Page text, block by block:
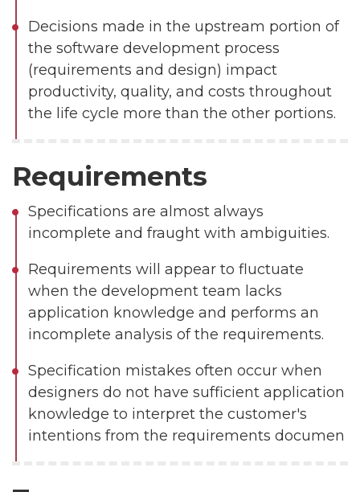
Decisions made in the upstream portion of
the software development process
(requirements and design) impact
productivity, quality, and costs throughout
the life cycle more than the other portions.
Requirements
Specifications are almost always
incomplete and fraught with ambiguities.
Requirements will appear to fluctuate
when the development team lacks
application knowledge and performs an
incomplete analysis of the requirements.
Specification mistakes often occur when
designers do not have sufficient application
knowledge to interpret the customer's
intentions from the requirements documen